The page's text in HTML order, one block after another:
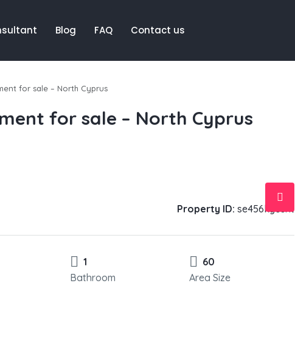
Blog FAQ Contact us
for sale – North Cyprus
for sale – North Cyprus
Property ID: se456kycent
1
Bathroom
60
Area Size